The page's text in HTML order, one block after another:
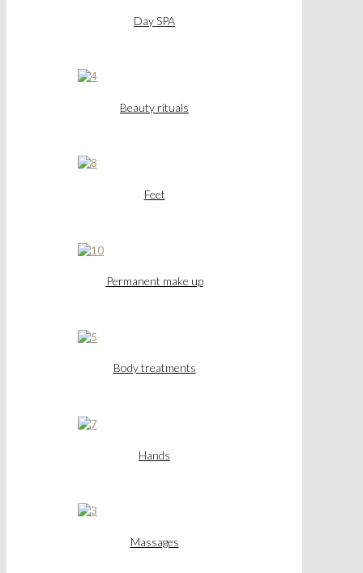
Day SPA
Beauty rituals
Feet
Permanent make up
Body treatments
Hands
Massages